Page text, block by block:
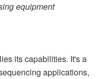
equipment
its capabilities. It's a
applications,